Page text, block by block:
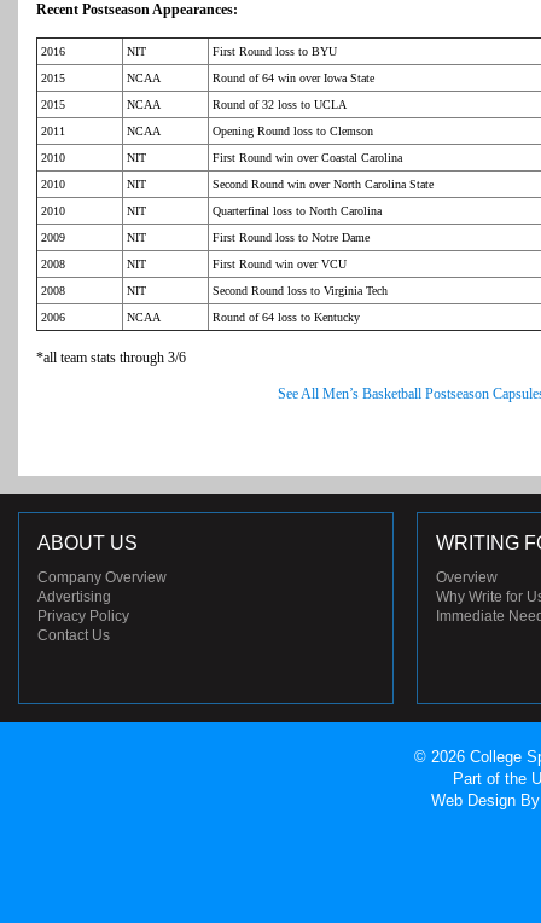
Recent Postseason Appearances:
2016 NIT
First Round loss to BYU
2015
NCAA
Round of 64 win over Iowa State
2015
NCAA
Round of 32 loss to UCLA
2011
NCAA
Opening Round loss to Clemson
2010
NIT
First Round win over Coastal Carolina
2010
NIT
Second Round win over North Carolina State
2010
NIT
Quarterfinal loss to North Carolina
2009
NIT
First Round loss to Notre Dame
2008
NIT
First Round win over VCU
2008
NIT
Second Round loss to Virginia Tech
2006
NCAA Round of 64 loss to Kentucky
*all team stats through 3/6
See All Men’s Basketball Postseason
ABOUT US
Company Overview
Advertising
Privacy Policy
Contact Us
WRITING
Overview
Why Write for
Immediate
© 2026 College
Part of the
Web Design